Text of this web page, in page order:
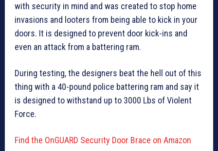
with security in mind and was created to stop home
invasions and looters from being able to kick in your
doors. It is designed to prevent door kick-ins and
even an attack from a battering ram.
During testing, the designers beat the hell out of this
thing with a 40-pound police battering ram and say it
is designed to withstand up to 3000 Lbs of Violent
Force.
Find the OnGUARD Security Door Brace on Amazon